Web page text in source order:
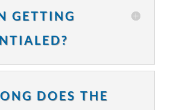
GETTING
DOES THE